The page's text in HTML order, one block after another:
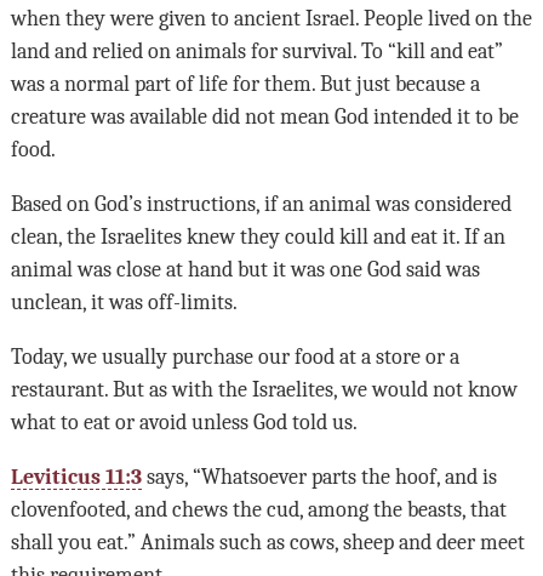
when they were given to ancient Israel. People lived on the
land and relied on animals for survival. To “kill and eat”
was a normal part of life for them. But just because a
creature was available did not mean God intended it to be
food.
Based on God’s instructions, if an animal was considered
clean, the Israelites knew they could kill and eat it. If an
animal was close at hand but it was one God said was
unclean, it was off-limits.
Today, we usually purchase our food at a store or a
restaurant. But as with the Israelites, we would not know
what to eat or avoid unless God told us.
Leviticus 11:3says, “Whatsoever parts the hoof, and is
clovenfooted, and chews the cud, among the beasts, that
shall you eat.” Animals such as cows, sheep and deer meet